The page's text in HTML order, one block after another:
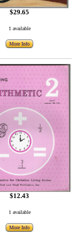
$29.65
1 available
More Info
$12.43
1 available
More Info